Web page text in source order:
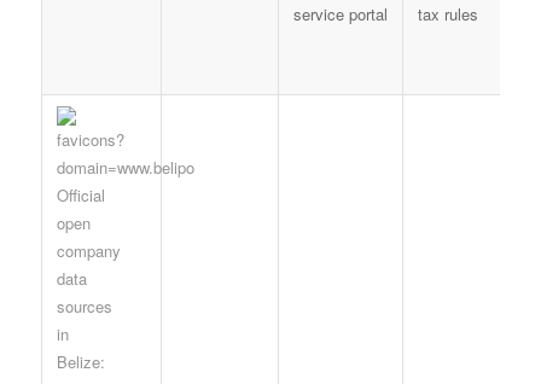
service portal
tax rules